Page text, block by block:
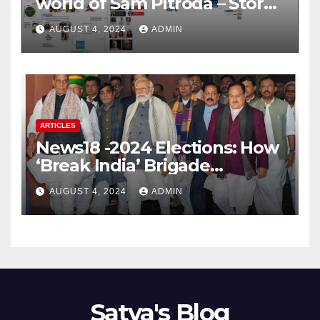
of an India’s traitor
AUGUST 4, 2024 ADMIN
ARTICLES
News18 -2024 Elections: How
‘Break India’ Brigade
Capitalised on BJP’s
Shortcomings
AUGUST 4, 2024 ADMIN
Satya's Blog